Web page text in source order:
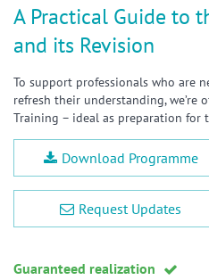
A Practical Guide to
and its Revision
To support professionals who are
refresh their understanding, we’re
Training – ideal as preparation for
Download Programme
Request Updates
Guaranteed realization